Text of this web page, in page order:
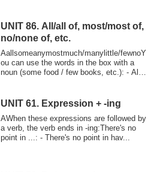
UNIT 86. All/all of, most/most of,
no/none of, etc.
Aallsomeanymostmuch/manylittle/fewnoY
ou can use the words in the box with a
noun (some food / few books, etc.): - All
UNIT 61. Expression + -ing
AWhen these expressions are followed by
a verb, the verb ends in -ing:There's no
point in ...: - There's no point in hav...